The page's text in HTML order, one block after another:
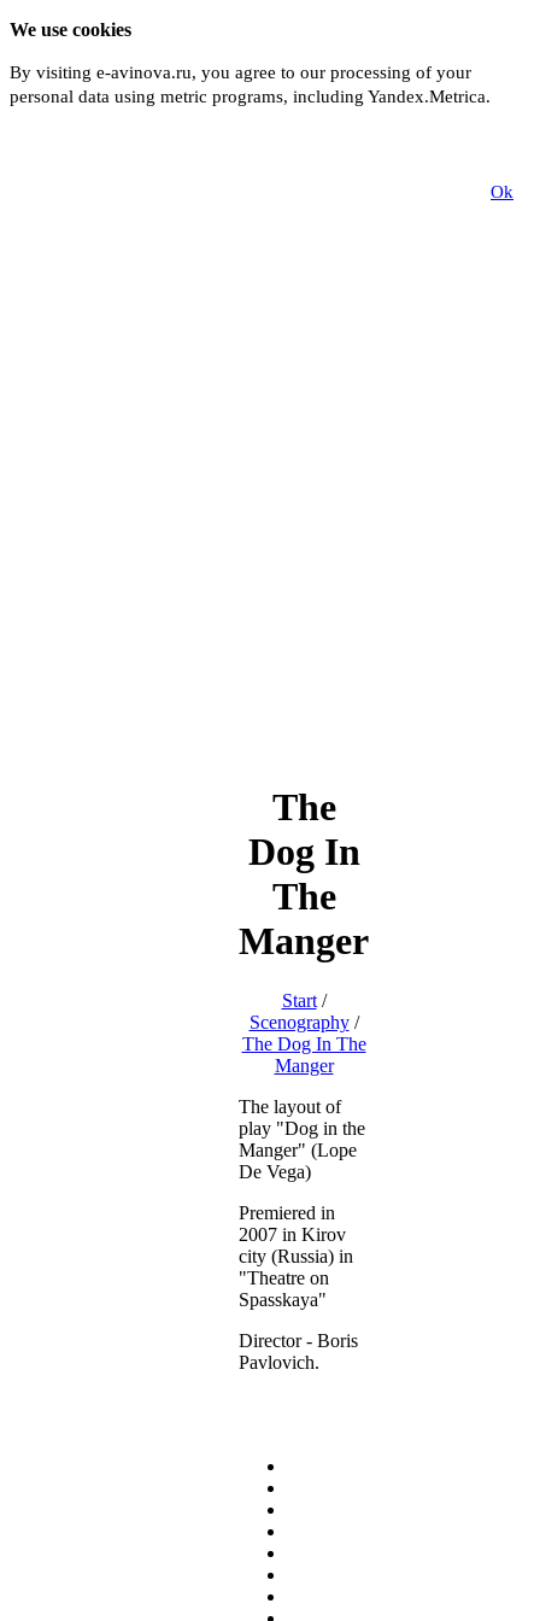
We use cookies
By visiting e-avinova.ru, you agree to our processing of your
personal data using metric programs, including Yandex.Metrica.
Ok
The
Dog In
The
Manger
Start /
Scenography /
The Dog In The
Manger
The layout of
play "Dog in the
Manger" (Lope
De Vega)
Premiered in
2007 in Kirov
city (Russia) in
"Theatre on
Spasskaya"
Director - Boris
Pavlovich.